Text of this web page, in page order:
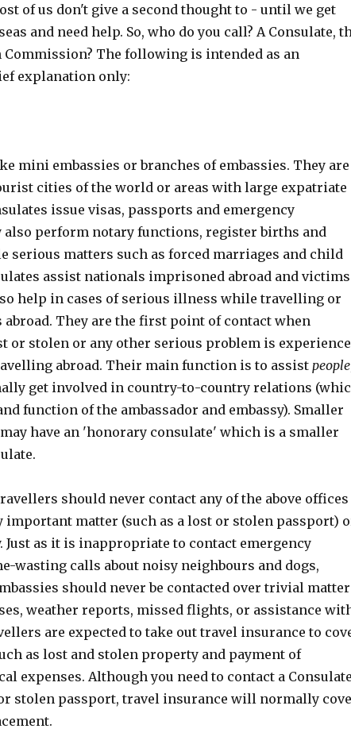
of us don't give a second thought to - until we get
and need help. So, who do you call? A Consulate,
Commission? The following is intended as an
explanation only:
mini embassies or branches of embassies. They are
cities of the world or areas with large expatriate
issue visas, passports and emergency
also perform notary functions, register births and
serious matters such as forced marriages and child
assist nationals imprisoned abroad and victims
help in cases of serious illness while travelling or
abroad. They are the first point of contact when
or stolen or any other serious problem is
abroad. Their main function is to assist people
get involved in country-to-country relations
function of the ambassador and embassy). Smaller
have an 'honorary consulate' which is a smaller
should never contact any of the above offices
important matter (such as a lost or stolen passport)
Just as it is inappropriate to contact emergency
wasting calls about noisy neighbours and dogs,
should never be contacted over trivial
weather reports, missed flights, or assistance
are expected to take out travel insurance to
as lost and stolen property and payment of
expenses. Although you need to contact a
stolen passport, travel insurance will normally